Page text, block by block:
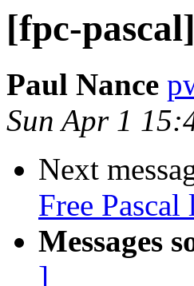
[fpc-
Paul Nance
Sun Apr 1
Next
Free Pascal
Messages
]